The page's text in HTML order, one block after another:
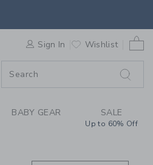
&
Sign In Wishlist
BABY GEAR SALE
Up to 60% Off